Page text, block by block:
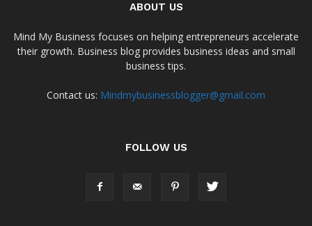
ABOUT US
Mind My Business focuses on helping entrepreneurs accelerate
their growth. Business blog provides business ideas and small
business tips.
Contact us: Mindmybusinessblogger@gmail.com
FOLLOW US